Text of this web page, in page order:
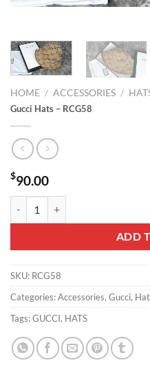
HOME / ACCESSORIES /
Gucci Hats – RCG58
$90.00
ADD
SKU: RCG58
Categories:Accessories, Gucci,
Tags:GUCCI, HATS